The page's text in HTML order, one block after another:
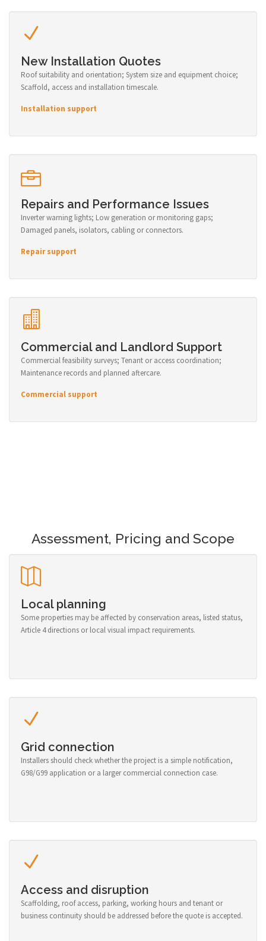
New Installation Quotes
Roof suitability and orientation; System size and equipment choice;
Scaffold, access and installation timescale.
Installation support
Repairs and Performance Issues
Inverter warning lights; Low generation or monitoring gaps;
Damaged panels, isolators, cabling or connectors.
Repair support
Commercial and Landlord Support
Commercial feasibility surveys; Tenant or access coordination;
Maintenance records and planned aftercare.
Commercial support
Assessment, Pricing and Scope
Local planning
Some properties may be affected by conservation areas, listed status,
Article 4 directions or local visual impact requirements.
Grid connection
Installers should check whether the project is a simple notification,
G98/G99 application or a larger commercial connection case.
Access and disruption
Scaffolding, roof access, parking, working hours and tenant or
business continuity should be addressed before the quote is accepted.